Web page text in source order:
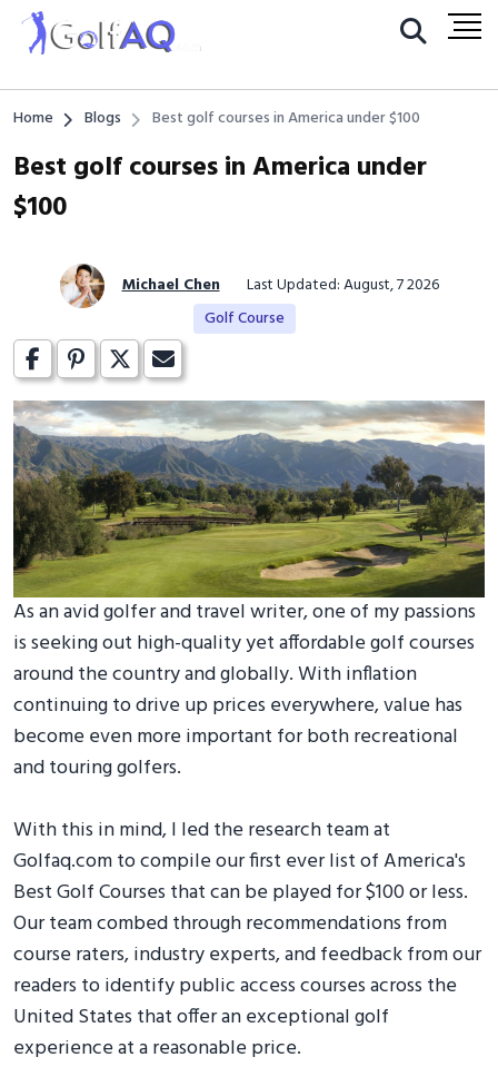
Home Blogs Best golf courses in America under $100
Best golf courses in America under
$100
Michael Chen
Last Updated: August, 7 2026
Golf Course
As an avid golfer and travel writer, one of my passions
is seeking out high-quality yet affordable golf courses
around the country and globally. With inflation
continuing to drive up prices everywhere, value has
become even more important for both recreational
and touring golfers.
With this in mind, I led the research team at
Golfaq.com to compile our first ever list of America's
Best Golf Courses that can be played for $100 or less.
Our team combed through recommendations from
course raters, industry experts, and feedback from our
readers to identify public access courses across the
United States that offer an exceptional golf
experience at a reasonable price.